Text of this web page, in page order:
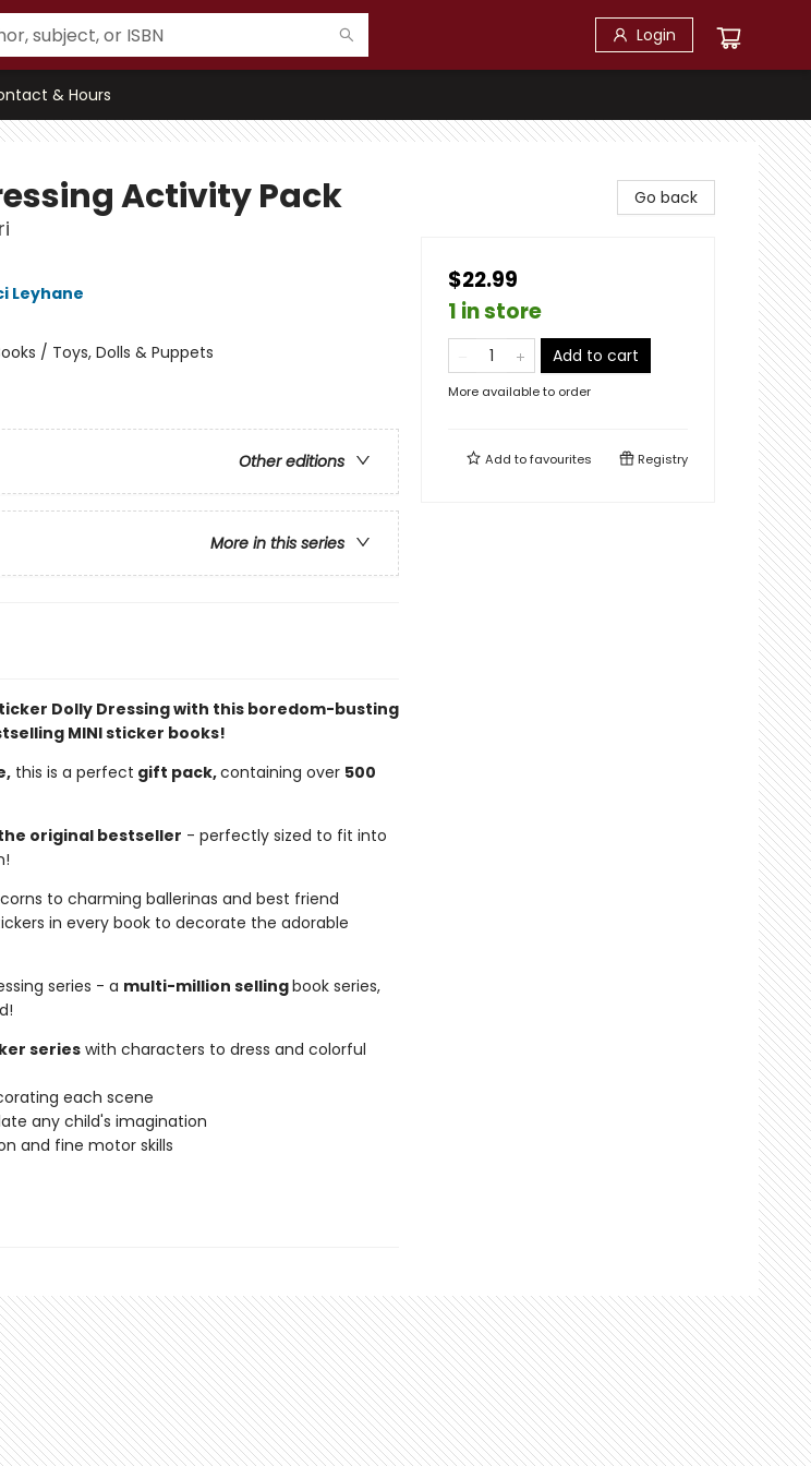
Login
& Hours
Activity Pack
Leyhane
/ Toys, Dolls & Puppets
Other editions
More in this series
Dolly Dressing with this boredom-busting
MINI sticker books!
this is a perfect gift pack,containing over 500
original bestseller - perfectly sized to fit into
to charming ballerinas and best friend
in every book to decorate the adorable
series - a multi-million sellingbook series,
serieswith characters to dress and colorful
each scene
any child's imagination
and fine motor skills
Go back
$22.99
1 in store
Add to cart
More available to order
Add tofavourites Registry